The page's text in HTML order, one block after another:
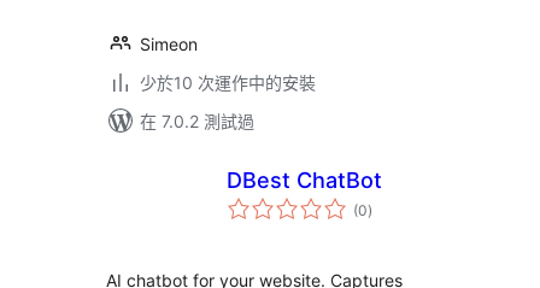
Simeon
少於10 次運作中的安裝
在 7.0.2 測試過
DBest ChatBot
(0總
評)
AI chatbot for your website. Captures